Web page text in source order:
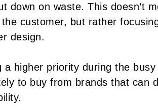
down on waste. This doesn’t
customer, but rather
design.
higher priority during the busy
to buy from brands that can